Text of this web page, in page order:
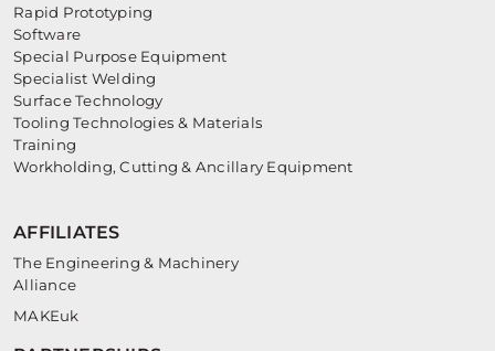
Rapid Prototyping
Software
Special Purpose Equipment
Specialist Welding
Surface Technology
Tooling Technologies & Materials
Training
Workholding, Cutting & Ancillary Equipment
AFFILIATES
The Engineering & Machinery
Alliance
MAKEuk